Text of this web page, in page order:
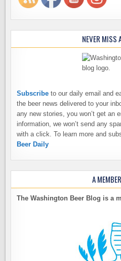
NEVER MISS
Subscribe to our daily email and
the beer news delivered to your
any new stories, you won’t get an
information, we won’t send any
with a click. To learn more and
Beer Daily
A
The Washington Beer Blog is a